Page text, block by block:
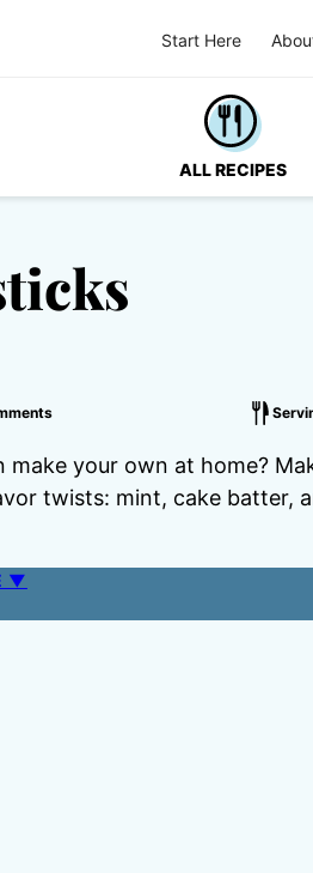
Start Here
ALL RECIPES
your own at home?
twists: mint, cake batter,
▼